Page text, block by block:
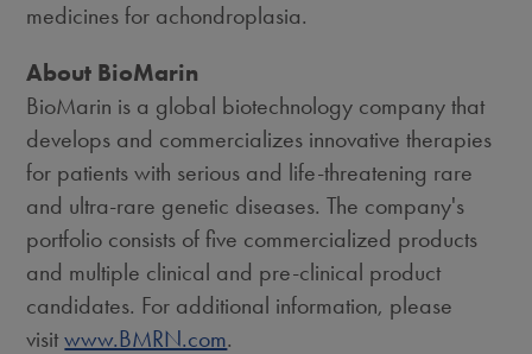
medicines for achondroplasia.
About BioMarin
BioMarin is a global biotechnology company that
develops and commercializes innovative therapies
for patients with serious and life-threatening rare
and ultra-rare genetic diseases. The company's
portfolio consists of five commercialized products
and multiple clinical and pre-clinical product
candidates. For additional information, please
visitwww.BMRN.com.